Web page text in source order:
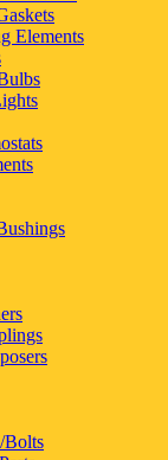
Elements
Bolts